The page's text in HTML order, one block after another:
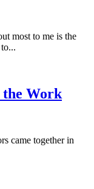
most to me is the
the Work
came together in